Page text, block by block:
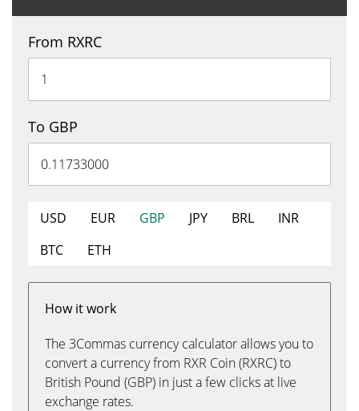
From RXRC
To GBP
USD EUR GBP JPY BRL
INR
BTC
ETH
How it work
The 3Commas currency calculator allows you to
convert a currency from RXR Coin (RXRC) to
British Pound (GBP) in just a few clicks at live
exchange rates.